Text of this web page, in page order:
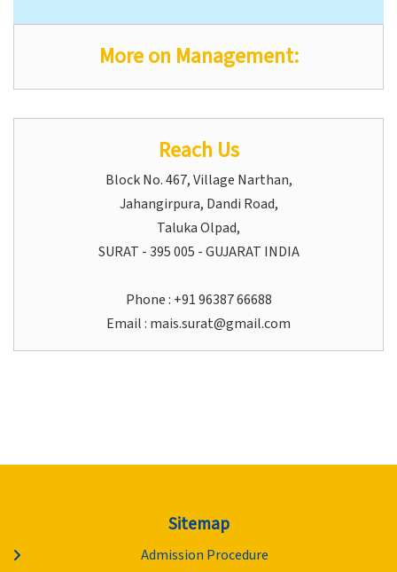
More on Management:
Reach Us
Block No. 467, Village Narthan,
Jahangirpura, Dandi Road,
Taluka Olpad,
SURAT - 395 005 - GUJARAT INDIA
Phone : +91 96387 66688
Email : mais.surat@gmail.com
Sitemap
Admission Procedure